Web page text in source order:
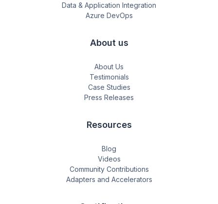
Data & Application Integration
Azure DevOps
About us
About Us
Testimonials
Case Studies
Press Releases
Resources
Blog
Videos
Community Contributions
Adapters and Accelerators